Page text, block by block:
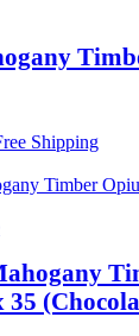
Shipping
35